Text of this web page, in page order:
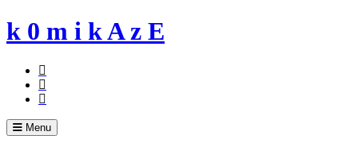
Skip
to
k 0 m i k A z E
Menu